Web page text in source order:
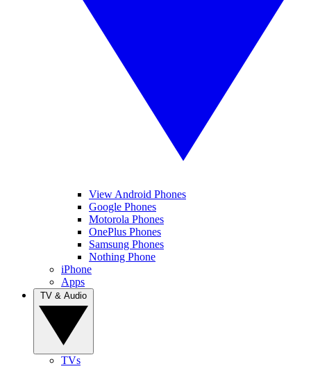
View Android Phones
Google Phones
Motorola Phones
OnePlus Phones
Samsung Phones
Nothing Phone
iPhone
Apps
TVs